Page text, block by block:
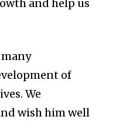
and help us
of
We
wish him well